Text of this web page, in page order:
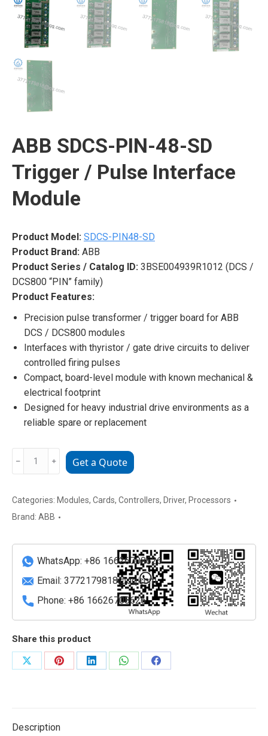
ABB SDCS-PIN-48-SD
Trigger / Pulse Interface
Module
Product Model: SDCS-PIN48-SD
Product Brand: ABB
Product Series / Catalog ID: 3BSE004939R1012 (DCS /
DCS800 “PIN” family)
Product Features:
Precision pulse transformer / trigger board for ABB
DCS / DCS800 modules
Interfaces with thyristor / gate drive circuits to deliver
controlled firing pulses
Compact, board-level module with known mechanical &
electrical footprint
Designed for heavy industrial drive environments as a
reliable spare or replacement
48-
SD
/
Pulse
Interface
Module
quantity
﹣ ﹢ Get a Quote
Categories: Modules, Cards, Controllers, Driver, Processors
Brand: ABB
WhatsApp: +86 16626708626
Email: 3772179818@qq.com
Phone: +86 16626708626
Share this product
Share
Share
Share
Share
Share
Description